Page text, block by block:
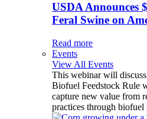
USDA Announces
Feral Swine on
Read more
Events
View All Events
This webinar will
Biofuel Feedstock Rule
capture new value from
practices through biofuel